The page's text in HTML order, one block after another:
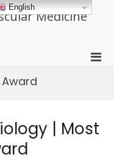
Medicine
| Most
English